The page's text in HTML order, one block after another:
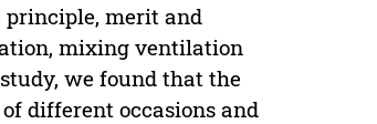
principle, merit and
mixing ventilation
we found that the
different occasions and